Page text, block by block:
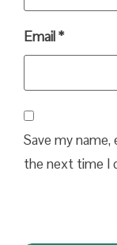
Email*
Save my name,
the next time I